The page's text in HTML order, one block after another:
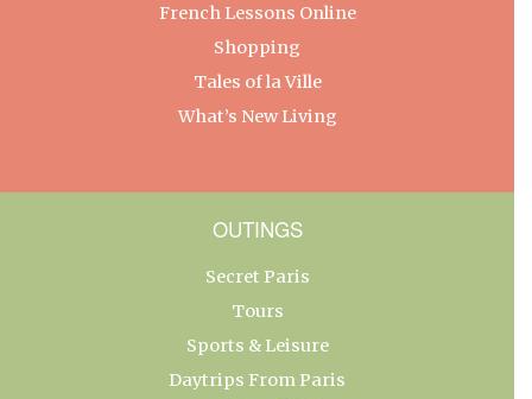
French Lessons Online
Shopping
Tales of la Ville
What’s New Living
OUTINGS
Secret Paris
Tours
Sports & Leisure
Daytrips From Paris